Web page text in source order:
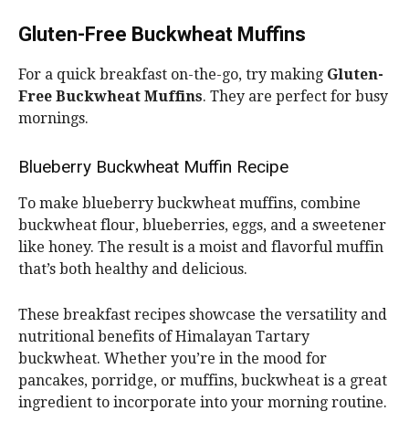
Gluten-Free Buckwheat Muffins
For a quick breakfast on-the-go, try making Gluten-
Free Buckwheat Muffins. They are perfect for busy
mornings.
Blueberry Buckwheat Muffin Recipe
To make blueberry buckwheat muffins, combine
buckwheat flour, blueberries, eggs, and a sweetener
like honey. The result is a moist and flavorful muffin
that’s both healthy and delicious.
These breakfast recipes showcase the versatility and
nutritional benefits of Himalayan Tartary
buckwheat. Whether you’re in the mood for
pancakes, porridge, or muffins, buckwheat is a great
ingredient to incorporate into your morning routine.